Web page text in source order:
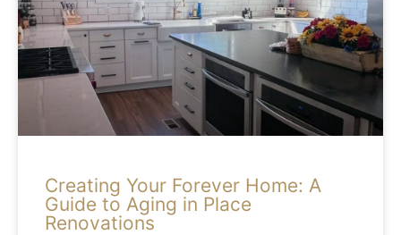
Creating Your Forever Home: A
Guide to Aging in Place
Renovations